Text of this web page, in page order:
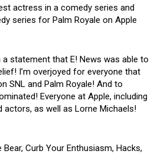
actress in a comedy series and
series for Palm Royale on Apple
a statement that E! News was able to
I’m overjoyed for everyone that
SNL and Palm Royale! And to
Everyone at Apple, including
actors, as well as Lorne Michaels!
Curb Your Enthusiasm, Hacks,